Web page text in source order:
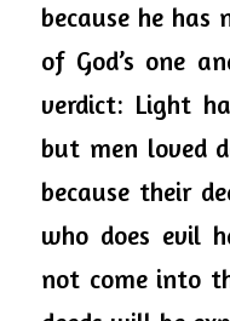
because he has
of God’s one
verdict: Light
but men loved
because their
who does evil
not come into